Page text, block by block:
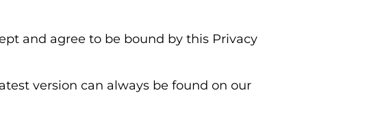
and agree to be bound by this Privacy
version can always be found on our